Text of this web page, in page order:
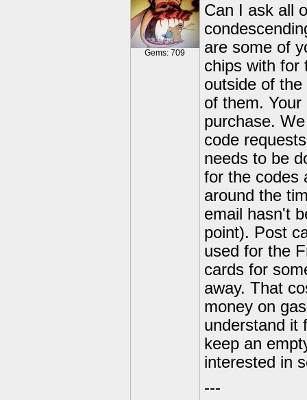
Gems: 709
Can I ask all
are some of
chips with for
outside of
of them.
purchase.
code
needs to be
for the codes
around the
email hasn't
point). Post
used for the
cards for
away. That
money on
understand it
keep an
interested in
---